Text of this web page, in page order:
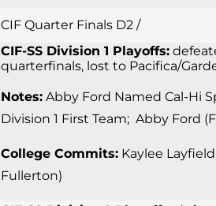
CIF Quarter Finals D2 /
CIF-SS Division 1 Playoffs:
quarterfinals, lost to Pacifica/
Notes: Abby Ford Named Cal-Hi
Division 1 First Team; Abby Ford
College Commits: Kaylee
Fullerton)